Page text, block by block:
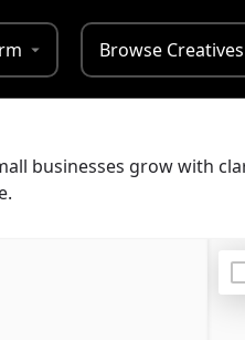
Browse Creatives
businesses grow with